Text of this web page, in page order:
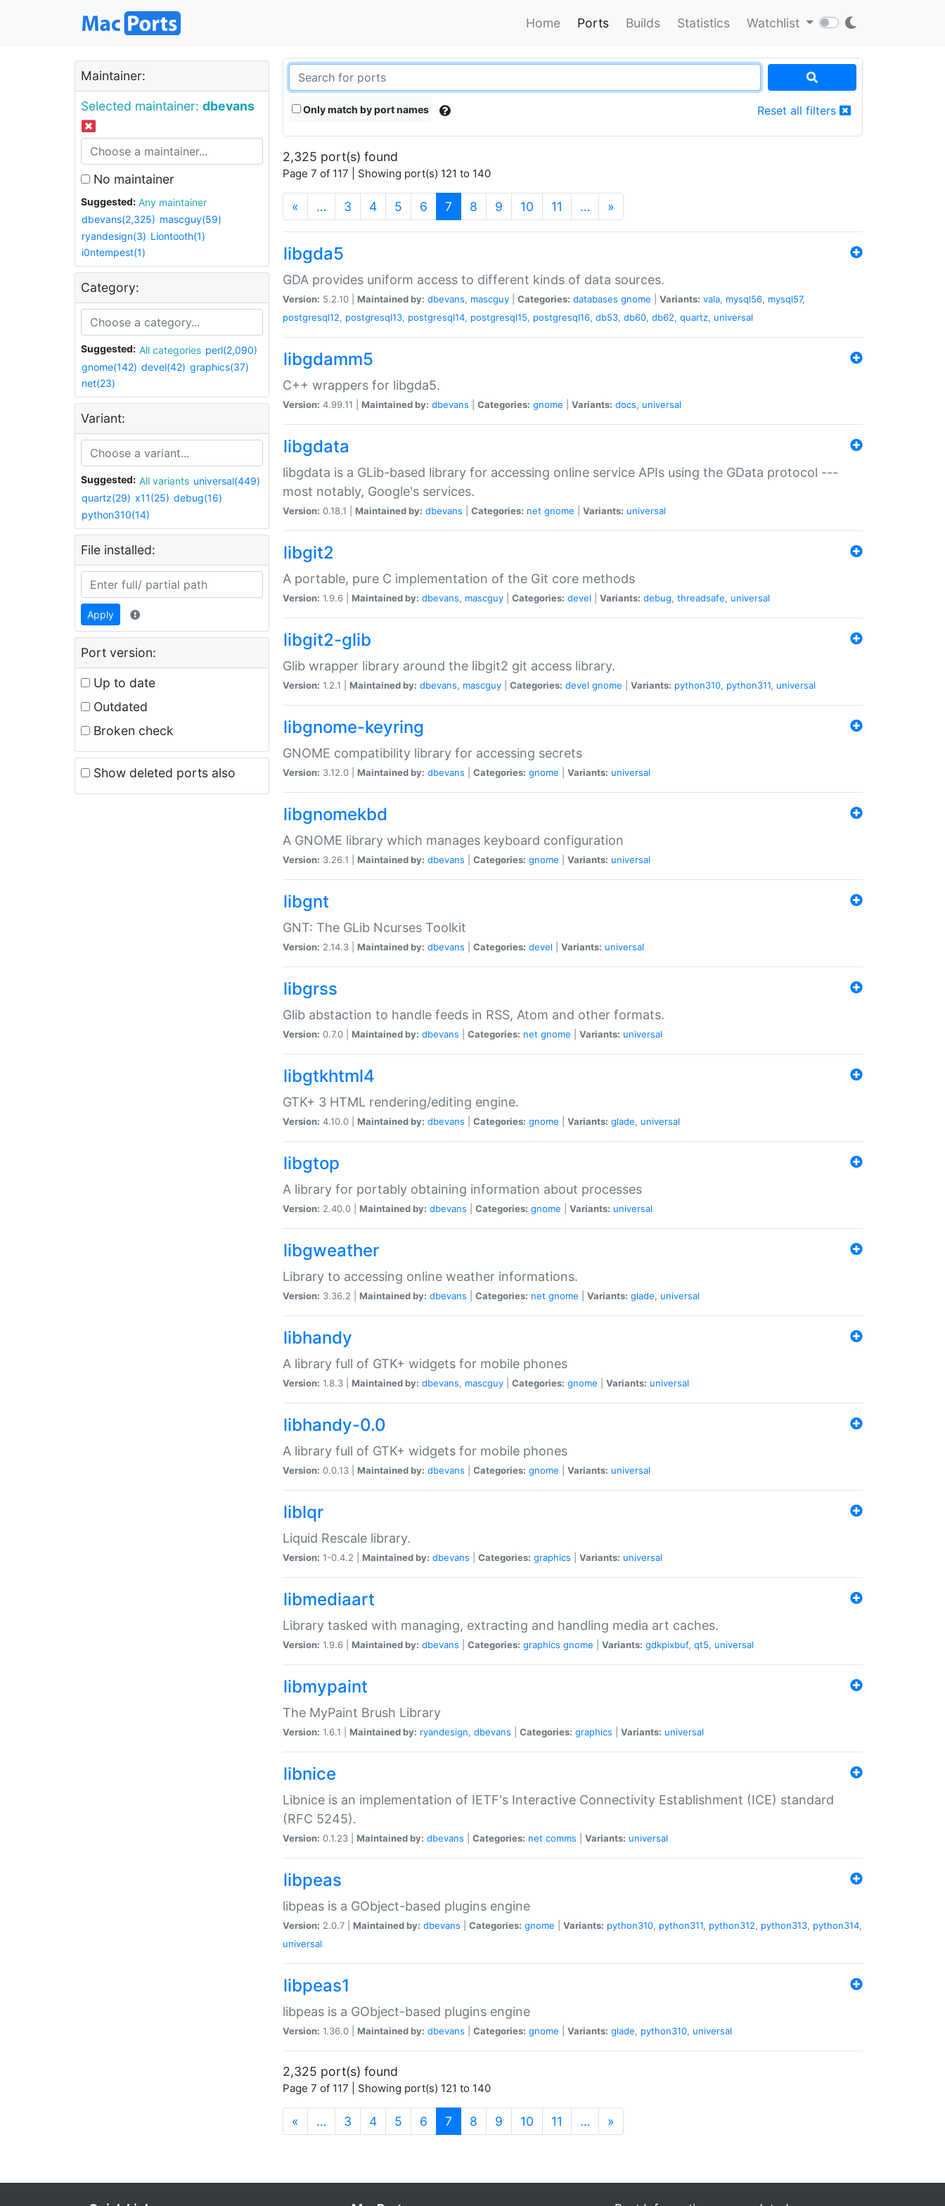
Home Ports Builds Statistics Watchlist
Maintainer:
Selected maintainer: dbevans
No maintainer
Suggested:
Any maintainer
dbevans(2,325) mascguy(59)
ryandesign(3) Liontooth(1)
i0ntempest(1)
Category:
Suggested: All categories perl(2,090)
gnome(142) devel(42) graphics(37)
net(23)
Variant:
Suggested: All variants universal(449)
quartz(29) x11(25) debug(16)
python310(14)
File installed:
Apply
Port version:
Up to date
Outdated
Broken check
Show deleted ports also
Only match by port names Reset all filters
2,325 port(s) found
Page 7 of 117 | Showing port(s) 121 to 140
« … 3 4 5 6 7 (current)
8 9 10 11 … »
libgda5
GDA provides uniform access to different kinds of data sources.
Version: 5.2.10 | Maintained by: dbevans, mascguy Categories: databases gnome Variants: vala, mysql56, mysql57,
postgresql12, postgresql13, postgresql14, postgresql15, postgresql16, db53, db60, db62, quartz, universal
libgdamm5
C++ wrappers for libgda5.
Version: 4.99.11 | Maintained by: dbevans Categories: gnome Variants: docs, universal
libgdata
libgdata is a GLib-based library for accessing online service APIs using the GData protocol ---
most notably, Google's services.
Version: 0.18.1 | Maintained by: dbevans Categories: net gnome Variants: universal
libgit2
A portable, pure C implementation of the Git core methods
Version: 1.9.6 | Maintained by: dbevans, mascguy Categories: devel Variants: debug, threadsafe, universal
libgit2-glib
Glib wrapper library around the libgit2 git access library.
Version: 1.2.1 | Maintained by: dbevans, mascguy Categories: devel gnome Variants: python310, python311, universal
libgnome-keyring
GNOME compatibility library for accessing secrets
Version: 3.12.0 | Maintained by: dbevans Categories: gnome Variants: universal
libgnomekbd
A GNOME library which manages keyboard configuration
Version: 3.26.1 | Maintained by: dbevans Categories: gnome Variants: universal
libgnt
GNT: The GLib Ncurses Toolkit
Version: 2.14.3 | Maintained by: dbevans Categories: devel Variants: universal
libgrss
Glib abstaction to handle feeds in RSS, Atom and other formats.
Version: 0.7.0 | Maintained by: dbevans Categories: net gnome Variants: universal
libgtkhtml4
GTK+ 3 HTML rendering/editing engine.
Version: 4.10.0 | Maintained by: dbevans Categories: gnome Variants: glade, universal
libgtop
A library for portably obtaining information about processes
Version: 2.40.0 | Maintained by: dbevans Categories: gnome Variants: universal
libgweather
Library to accessing online weather informations.
Version: 3.36.2 | Maintained by: dbevans Categories: net gnome Variants: glade, universal
libhandy
A library full of GTK+ widgets for mobile phones
Version: 1.8.3 | Maintained by: dbevans, mascguy Categories: gnome Variants: universal
libhandy-0.0
A library full of GTK+ widgets for mobile phones
Version: 0.0.13 | Maintained by: dbevans Categories: gnome Variants: universal
liblqr
Liquid Rescale library.
Version: 1-0.4.2 | Maintained by: dbevans Categories: graphics Variants: universal
libmediaart
Library tasked with managing, extracting and handling media art caches.
Version: 1.9.6 | Maintained by: dbevans Categories: graphics gnome Variants: gdkpixbuf, qt5, universal
libmypaint
The MyPaint Brush Library
Version: 1.6.1 | Maintained by: ryandesign, dbevans Categories: graphics Variants: universal
libnice
Libnice is an implementation of IETF's Interactive Connectivity Establishment (ICE) standard
(RFC 5245).
Version: 0.1.23 | Maintained by: dbevans Categories: net comms Variants: universal
libpeas
libpeas is a GObject-based plugins engine
Version: 2.0.7 | Maintained by: dbevans Categories: gnome Variants: python310, python311, python312, python313, python314,
universal
libpeas1
libpeas is a GObject-based plugins engine
Version: 1.36.0 | Maintained by: dbevans Categories: gnome Variants: glade, python310, universal
2,325 port(s) found
Page 7 of 117 | Showing port(s) 121 to 140
« … 3 4 5 6 7 (current)
8 9 10 11 … »